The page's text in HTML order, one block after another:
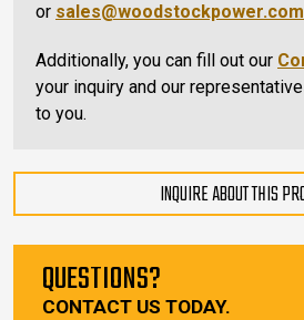
or sales@woodstockpower.com
Additionally, you can fill out our
your inquiry and our
to you.
INQUIRE ABOUT THIS
QUESTIONS?
CONTACT US TODAY.